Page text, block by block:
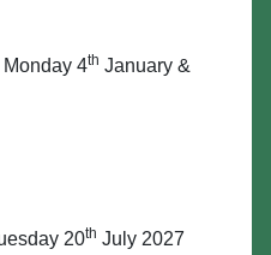
4th January &
20th July 2027